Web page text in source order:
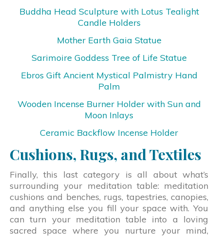
Buddha Head Sculpture with Lotus Tealight
Candle Holders
Mother Earth Gaia Statue
Sarimoire Goddess Tree of Life Statue
Ebros Gift Ancient Mystical Palmistry Hand
Palm
Wooden Incense Burner Holder with Sun and
Moon Inlays
Ceramic Backflow Incense Holder
Cushions, Rugs, and Textiles
Finally, this last category is all about what’s
surrounding your meditation table: meditation
cushions and benches, rugs, tapestries, canopies,
and anything else you fill your space with. You
can turn your meditation table into a loving
sacred space where you nurture your mind,